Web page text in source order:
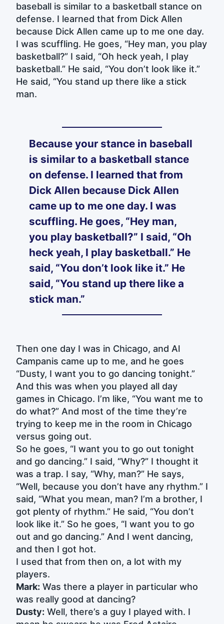
baseball is similar to a basketball stance on
defense. I learned that from Dick Allen
because Dick Allen came up to me one day.
I was scuffling. He goes, “Hey man, you play
basketball?” I said, “Oh heck yeah, I play
basketball.” He said, “You don’t look like it.”
He said, “You stand up there like a stick
man.
Because your stance in baseball
is similar to a basketball stance
on defense. I learned that from
Dick Allen because Dick Allen
came up to me one day. I was
scuffling. He goes, “Hey man,
you play basketball?” I said, “Oh
heck yeah, I play basketball.” He
said, “You don’t look like it.” He
said, “You stand up there like a
stick man.”
Then one day I was in Chicago, and Al
Campanis came up to me, and he goes
“Dusty, I want you to go dancing tonight.”
And this was when you played all day
games in Chicago. I’m like, “You want me to
do what?” And most of the time they’re
trying to keep me in the room in Chicago
versus going out.
So he goes, “I want you to go out tonight
and go dancing.” I said, “Why?” I thought it
was a trap. I say, “Why, man?” He says,
“Well, because you don’t have any rhythm.” I
said, “What you mean, man? I’m a brother, I
got plenty of rhythm.” He said, “You don’t
look like it.” So he goes, “I want you to go
out and go dancing.” And I went dancing,
and then I got hot.
I used that from then on, a lot with my
players.
Mark: Was there a player in particular who
was really good at dancing?
Dusty: Well, there’s a guy I played with. I